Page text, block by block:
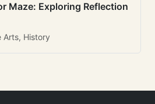
Maze: Exploring Reflection
Arts, History